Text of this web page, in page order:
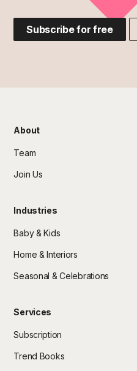
Subscribe for free
About
Team
Join Us
Industries
Baby & Kids
Home & Interiors
Seasonal & Celebrations
Services
Subscription
Trend Books